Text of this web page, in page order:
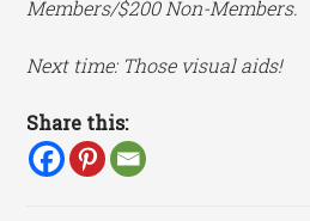
Members/$200 Non-Members.
Next time: Those visual aids!
Share this: